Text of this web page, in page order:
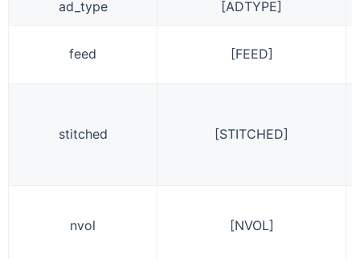
ad_type [ADTYPE]
feed [FEED]
stitched [STITCHED]
nvol [NVOL]